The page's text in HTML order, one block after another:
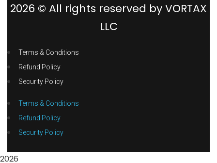
2026 © All rights reserved byVORTAX
LLC
Terms & Conditions
Refund Policy
Security Policy
Terms & Conditions
Refund Policy
Security Policy
2026